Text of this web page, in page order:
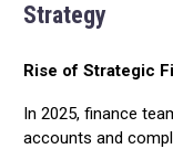
Strategy
Rise of Strategic
In 2025, finance
accounts and